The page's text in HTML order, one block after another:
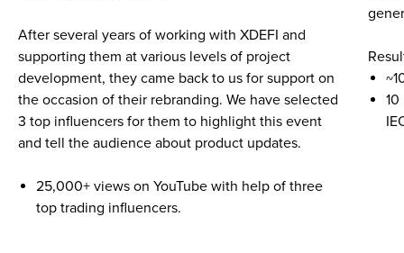
After several years of working with XDEFI and
supporting them at various levels of project
development, they came back to us for support on
the occasion of their rebranding. We have selected
3 top influencers for them to highlight this event
and tell the audience about product updates.
25,000+ views on YouTube with help of three
top trading influencers.